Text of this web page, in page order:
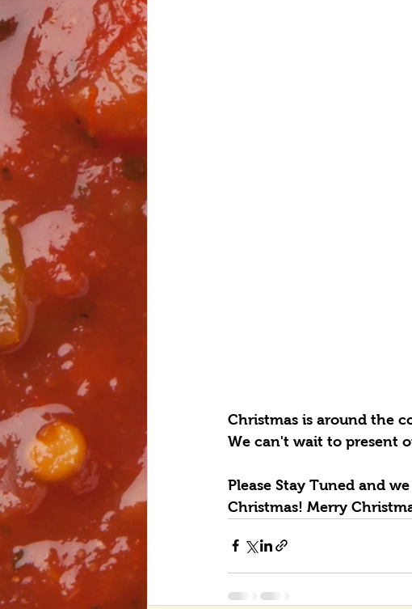
Christmas is around the
We can't wait to present
Please Stay Tuned and
Christmas! Merry